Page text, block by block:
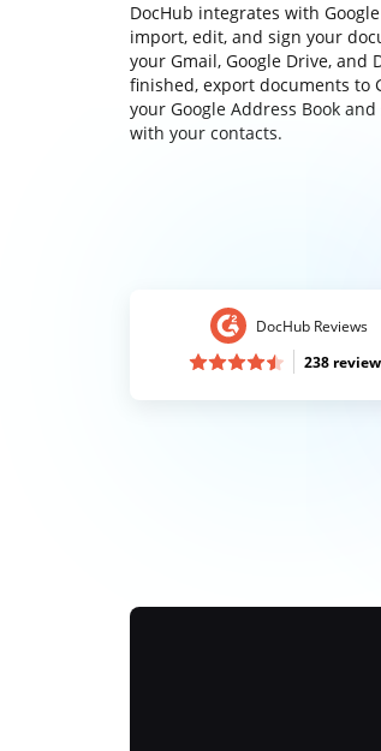
DocHub integrates with
import, edit, and sign your
your Gmail, Google Drive, and
finished, export documents to
your Google Address Book
with your contacts.
DocHub Reviews
238